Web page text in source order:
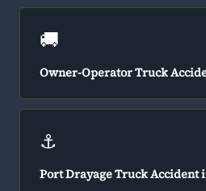
🚚
Owner-Operator Truck
⚓
Port Drayage Truck Accident